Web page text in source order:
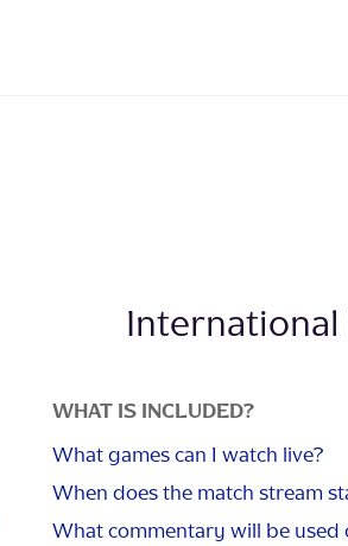
International
WHAT IS INCLUDED?
What games can I watch live?
When does the match stream
What commentary will be used